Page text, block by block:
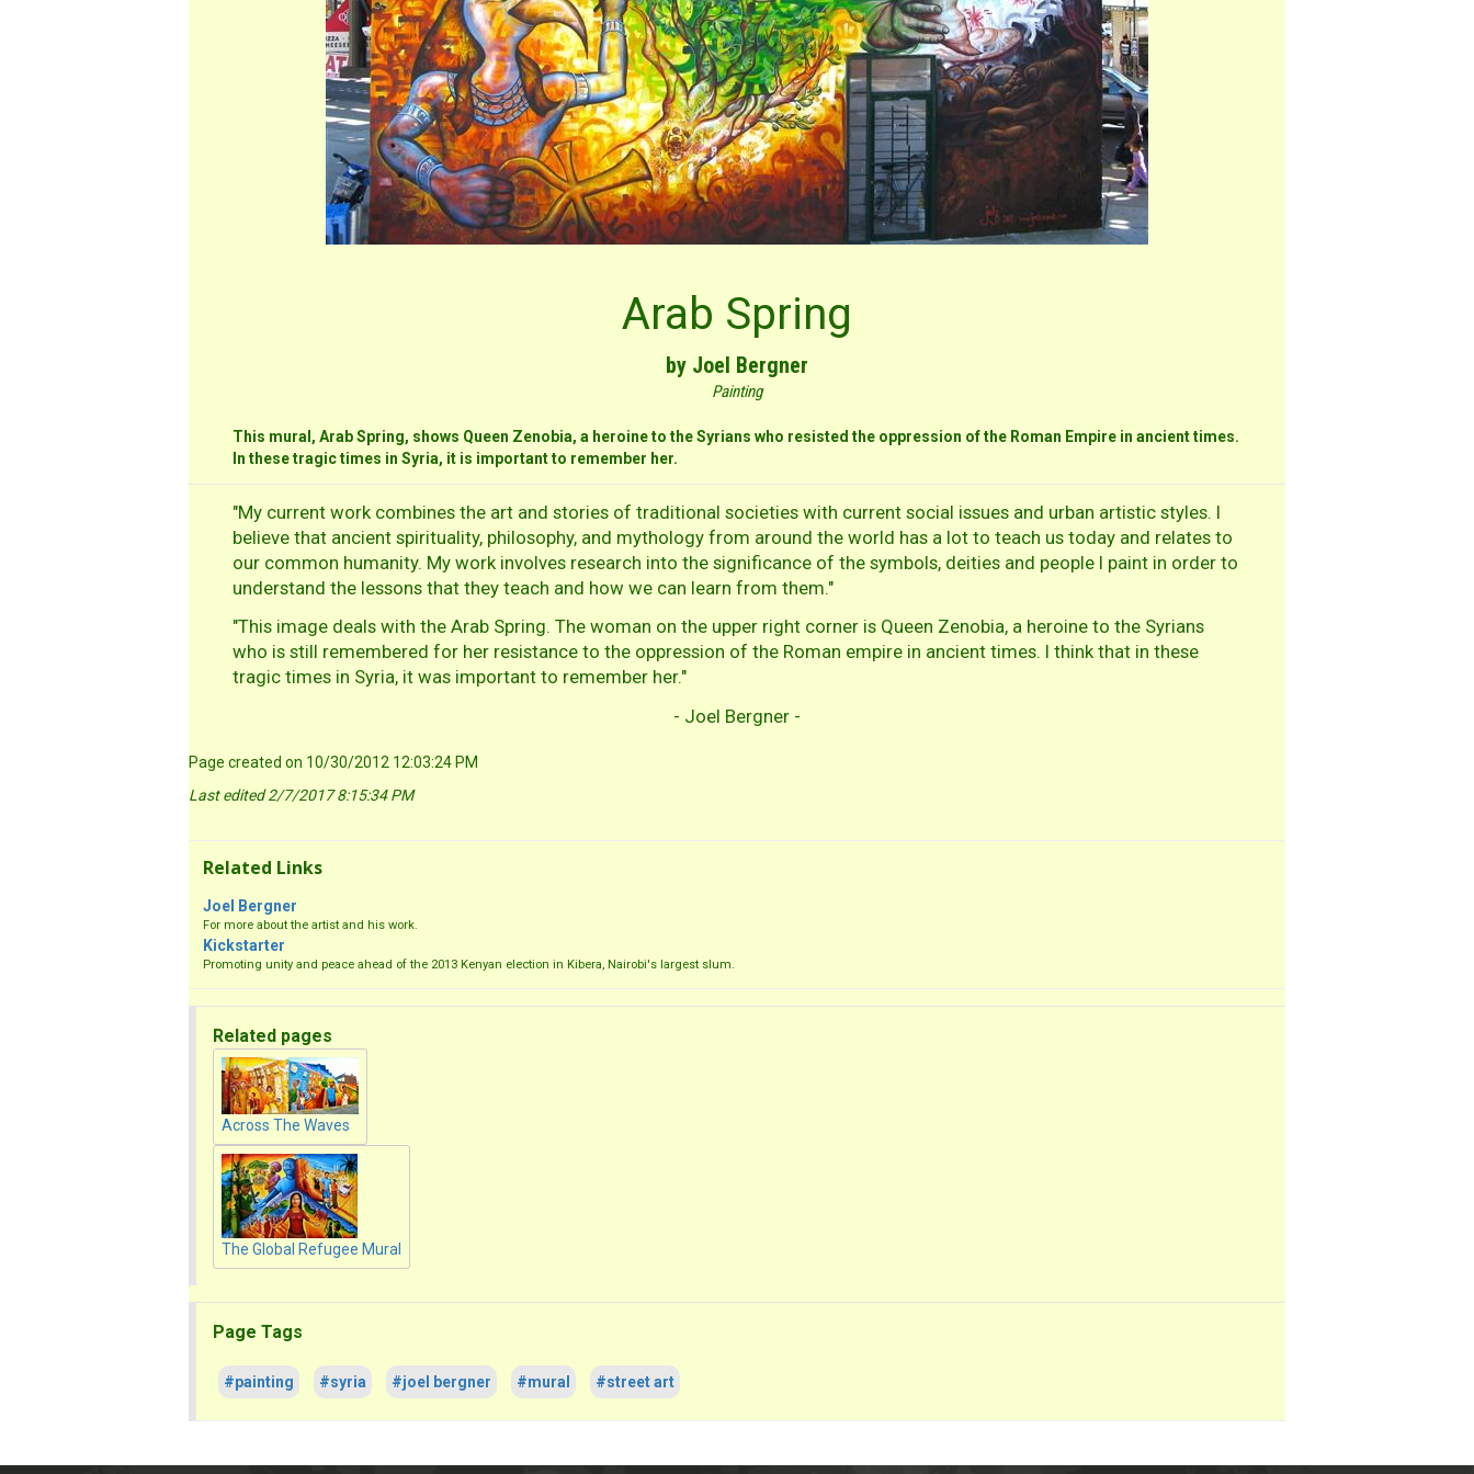
Arab Spring
by Joel Bergner
Painting
This mural, Arab Spring, shows Queen Zenobia, a heroine to the Syrians who resisted the oppression of the Roman Empire in ancient times.
In these tragic times in Syria, it is important to remember her.
"My current work combines the art and stories of traditional societies with current social issues and urban artistic styles. I
believe that ancient spirituality, philosophy, and mythology from around the world has a lot to teach us today and relates to
our common humanity. My work involves research into the significance of the symbols, deities and people I paint in order to
understand the lessons that they teach and how we can learn from them."
"This image deals with the Arab Spring. The woman on the upper right corner is Queen Zenobia, a heroine to the Syrians
who is still remembered for her resistance to the oppression of the Roman empire in ancient times. I think that in these
tragic times in Syria, it was important to remember her."
- Joel Bergner -
Page created on 10/30/2012 12:03:24 PM
Last edited 2/7/2017 8:15:34 PM
Related Links
Joel Bergner
For more about the artist and his work.
Kickstarter
Promoting unity and peace ahead of the 2013 Kenyan election in Kibera, Nairobi's largest slum.
Related pages
Across The Waves
The Global Refugee Mural
Page Tags
#painting #syria #joel bergner #mural #street art